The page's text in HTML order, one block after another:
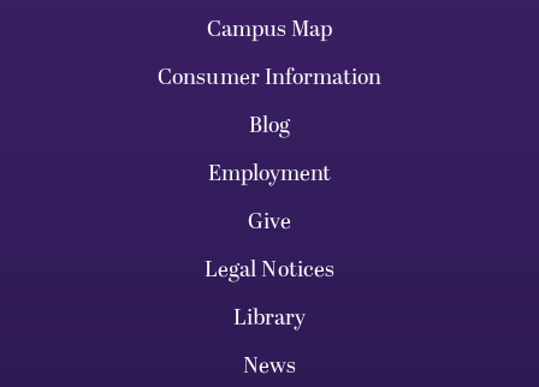
Campus Map
Consumer Information
Blog
Employment
Give
Legal Notices
Library
News